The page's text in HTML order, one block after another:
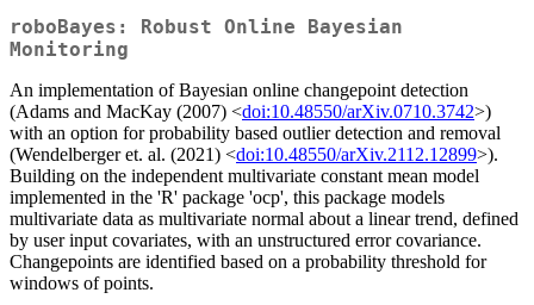
roboBayes: Robust Online Bayesian
Monitoring
An implementation of Bayesian online changepoint detection
(Adams and MacKay (2007) <doi:10.48550/arXiv.0710.3742>)
with an option for probability based outlier detection and removal
(Wendelberger et. al. (2021) <doi:10.48550/arXiv.2112.12899>).
Building on the independent multivariate constant mean model
implemented in the 'R' package 'ocp', this package models
multivariate data as multivariate normal about a linear trend, defined
by user input covariates, with an unstructured error covariance.
Changepoints are identified based on a probability threshold for
windows of points.